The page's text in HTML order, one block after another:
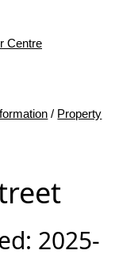
Centre
/ Property
2025-